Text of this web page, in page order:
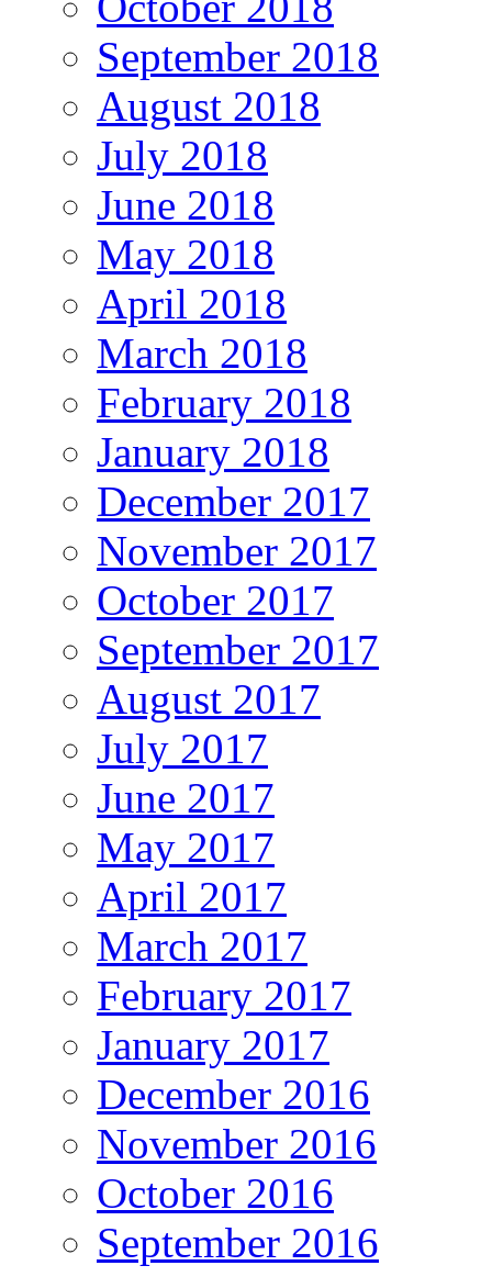
September 2018
August 2018
July 2018
June 2018
May 2018
April 2018
March 2018
February 2018
January 2018
December 2017
November 2017
October 2017
September 2017
August 2017
July 2017
June 2017
May 2017
April 2017
March 2017
February 2017
January 2017
December 2016
November 2016
October 2016
September 2016